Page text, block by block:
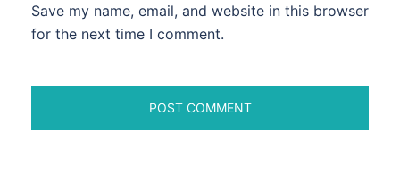
Save my name, email, and website in this browser
for the next time I comment.